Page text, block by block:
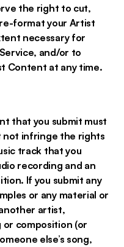
the right to cut,
format your Artist
necessary for
and/or to
Content at any time.
that you submit must
not infringe the rights
track that you
recording and an
If you submit any
or any material or
artist,
or composition (or
else’s song,